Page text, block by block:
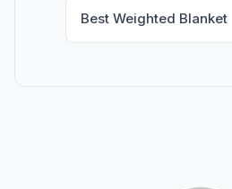
Best Weighted Blanket